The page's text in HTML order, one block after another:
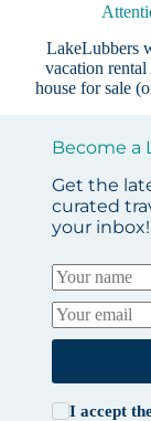
LakeLubbers
vacation
house for sale
Become a
Get the
curated
your inbox!
I accept